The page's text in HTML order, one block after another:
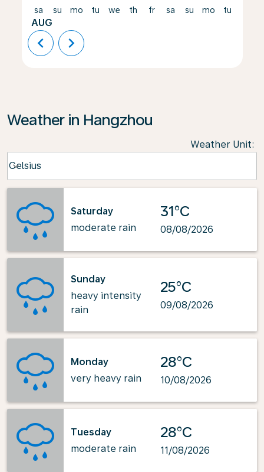
sa
AUG
su mo tu we th fr sa su mo tu
chevron_left chevron_right
Weather in Hangzhou
Weather Unit:
Celsius
keyboard_arrow_down
Saturday
moderate rain
31°C
08/08/2026
Sunday
heavy intensity
rain
25°C
09/08/2026
Monday
very heavy rain
28°C
10/08/2026
Tuesday
moderate rain
28°C
11/08/2026